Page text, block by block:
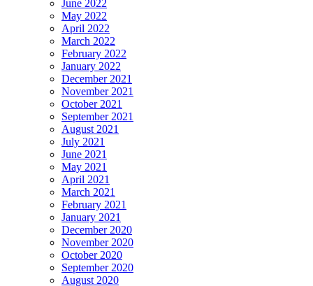
June 2022
May 2022
April 2022
March 2022
February 2022
January 2022
December 2021
November 2021
October 2021
September 2021
August 2021
July 2021
June 2021
May 2021
April 2021
March 2021
February 2021
January 2021
December 2020
November 2020
October 2020
September 2020
August 2020